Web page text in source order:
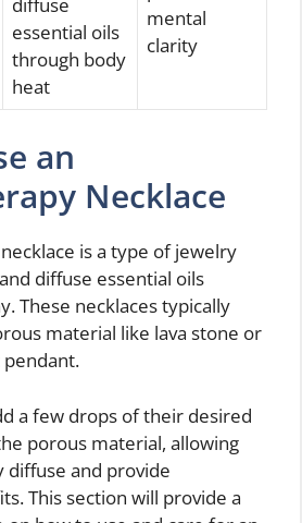
essential oils
through body
heat
mental
clarity
an
Necklace
is a type of jewelry
diffuse essential oils
These necklaces typically
material like lava stone or
a few drops of their desired
porous material, allowing
diffuse and provide
This section will provide a